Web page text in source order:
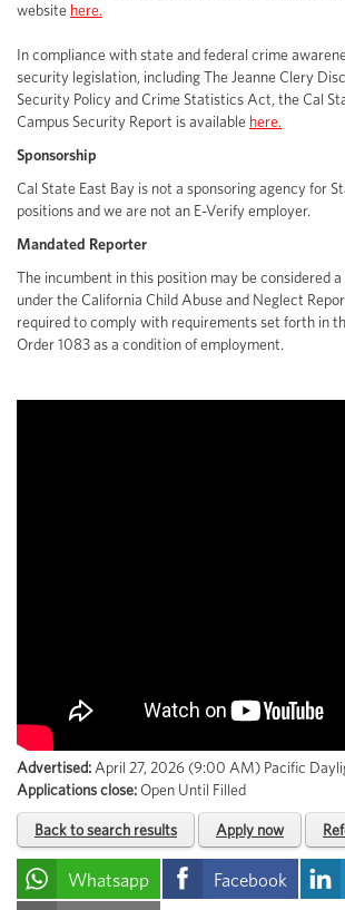
website here.
In compliance with state and federal crime
security legislation, including The Jeanne Clery
Security Policy and Crime Statistics Act, the Cal
Campus Security Report is available here.
Sponsorship
Cal State East Bay is not a sponsoring agency for
positions and we are not an E-Verify employer.
Mandated Reporter
The incumbent in this position may be considered
under the California Child Abuse and Neglect
required to comply with requirements set forth in
Order 1083 as a condition of employment.
Advertised:April 27, 2026 (9:00 AM) Pacific
Applications close: Open Until Filled
Back to search results Apply now
Whatsapp Facebook